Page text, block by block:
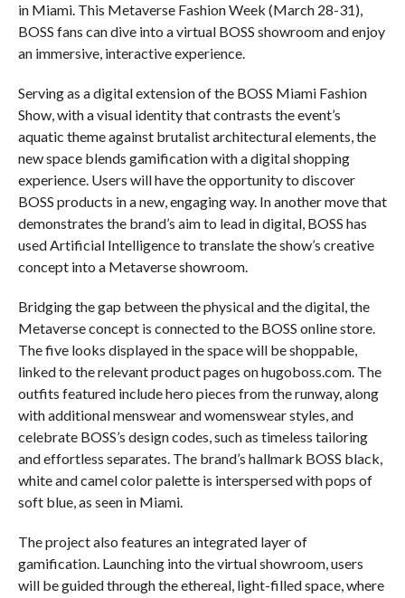
in Miami. This Metaverse Fashion Week (March 28-31),
BOSS fans can dive into a virtual BOSS showroom and enjoy
an immersive, interactive experience.
Serving as a digital extension of the BOSS Miami Fashion
Show, with a visual identity that contrasts the event’s
aquatic theme against brutalist architectural elements, the
new space blends gamification with a digital shopping
experience. Users will have the opportunity to discover
BOSS products in a new, engaging way. In another move that
demonstrates the brand’s aim to lead in digital, BOSS has
used Artificial Intelligence to translate the show’s creative
concept into a Metaverse showroom.
Bridging the gap between the physical and the digital, the
Metaverse concept is connected to the BOSS online store.
The five looks displayed in the space will be shoppable,
linked to the relevant product pages on hugoboss.com. The
outfits featured include hero pieces from the runway, along
with additional menswear and womenswear styles, and
celebrate BOSS’s design codes, such as timeless tailoring
and effortless separates. The brand’s hallmark BOSS black,
white and camel color palette is interspersed with pops of
soft blue, as seen in Miami.
The project also features an integrated layer of
gamification. Launching into the virtual showroom, users
will be guided through the ethereal, light-filled space, where